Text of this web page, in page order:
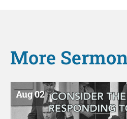
More
Aug 02